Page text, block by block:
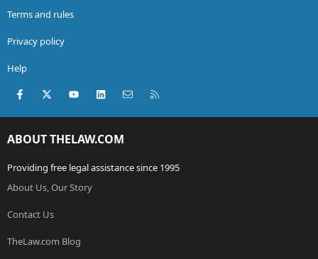
Terms and rules
Privacy policy
Help
Facebook
X (Twitter)youtubeLinkedInContact us
ABOUT THELAW.COM
Providing free legal assistance since 1995
About Us, Our Story
Contact Us
TheLaw.com Blog